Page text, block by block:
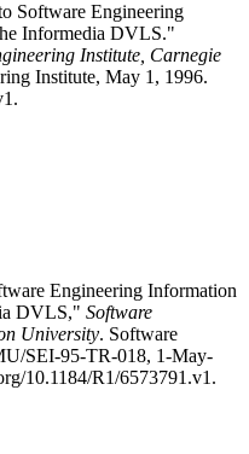
Software Engineering
Informedia DVLS."
Institute, Carnegie
Institute, May 1, 1996.
Engineering Information
DVLS," Software
University. Software
SEI-95-TR-018, 1-May-
10.1184/R1/6573791.v1.